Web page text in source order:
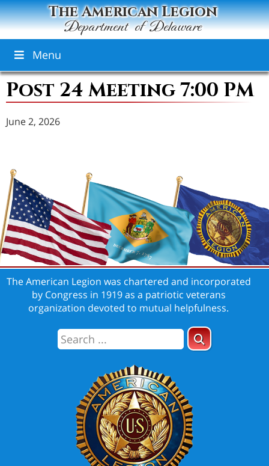
The American Legion
Department of Delaware
Menu
Post 24 Meeting 7:00 PM
June 2, 2026
The American Legion was chartered and incorporated
by Congress in 1919 as a patriotic veterans
organization devoted to mutual helpfulness.